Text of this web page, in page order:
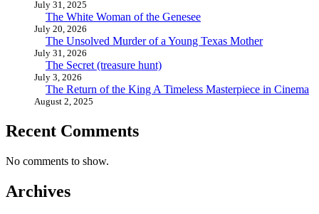
July 31, 2025
The White Woman of the Genesee
July 20, 2026
The Unsolved Murder of a Young Texas Mother
July 31, 2026
The Secret (treasure hunt)
July 3, 2026
The Return of the King A Timeless Masterpiece in Cinema
August 2, 2025
Recent Comments
No comments to show.
Archives